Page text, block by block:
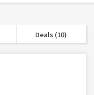
Deals (10)